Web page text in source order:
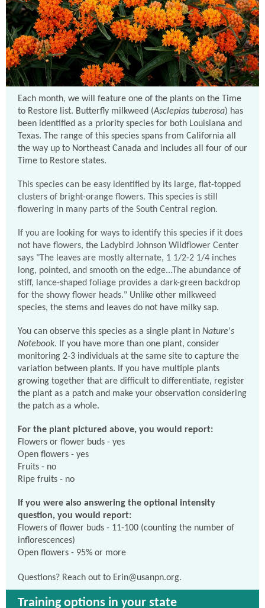
Each month, we will feature one of the plants on the Time
to Restore list. Butterfly milkweed (Asclepias tuberosa) has
been identified as a priority species for both Louisiana and
Texas. The range of this species spans from California all
the way up to Northeast Canada and includes all four of our
Time to Restore states.
This species can be easy identified by its large, flat-topped
clusters of bright-orange flowers. This species is still
flowering in many parts of the South Central region.
If you are looking for ways to identify this species if it does
not have flowers, the Ladybird Johnson Wildflower Center
says "The leaves are mostly alternate, 1 1/2-2 1/4 inches
long, pointed, and smooth on the edge...The abundance of
stiff, lance-shaped foliage provides a dark-green backdrop
for the showy flower heads." Unlike other milkweed
species, the stems and leaves do not have milky sap.
You can observe this species as a single plant in Nature's
Notebook. If you have more than one plant, consider
monitoring 2-3 individuals at the same site to capture the
variation between plants. If you have multiple plants
growing together that are difficult to differentiate, register
the plant as a patch and make your observation considering
the patch as a whole.
For the plant pictured above, you would report:
Flowers or flower buds - yes
Open flowers - yes
Fruits - no
Ripe fruits - no
If you were also answering the optional intensity
question, you would report:
Flowers of flower buds - 11-100 (counting the number of
inflorescences)
Open flowers - 95% or more
Questions? Reach out to Erin@usanpn.org.
Training options in your state